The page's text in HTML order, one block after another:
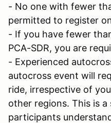
- No one with fewer
permitted to register
- If you have fewer
PCA-SDR, you are
- Experienced
autocross event will
ride, irrespective of
other regions. This is
participants